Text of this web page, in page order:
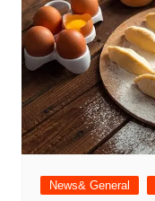
News& General